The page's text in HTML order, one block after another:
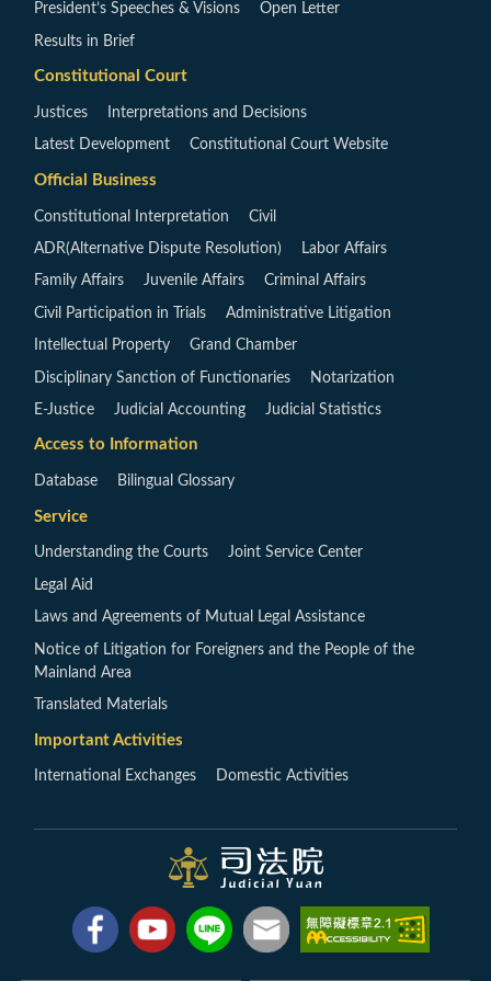
President’s Speeches & Visions Open Letter
Results in Brief
Constitutional Court
Justices Interpretations and Decisions
Latest Development Constitutional Court Website
Official Business
Constitutional Interpretation Civil
ADR(Alternative Dispute Resolution) Labor Affairs
Family Affairs Juvenile Affairs Criminal Affairs
Civil Participation in Trials Administrative Litigation
Intellectual Property Grand Chamber
Disciplinary Sanction of Functionaries Notarization
E-Justice Judicial Accounting Judicial Statistics
Access to Information
Database Bilingual Glossary
Service
Understanding the Courts Joint Service Center
Legal Aid
Laws and Agreements of Mutual Legal Assistance
Notice of Litigation for Foreigners and the People of the
Mainland Area
Translated Materials
Important Activities
International Exchanges Domestic Activities